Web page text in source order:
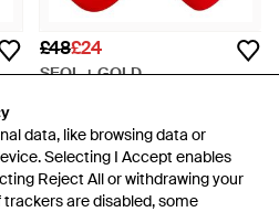
data, like browsing data or
Selecting I Accept enables
Reject All or withdrawing your
are disabled, some
data, like browsing data or
Selecting I Accept enables
Reject All or withdrawing your
are disabled, some
£48£24
SEOL + GOLD
SALE